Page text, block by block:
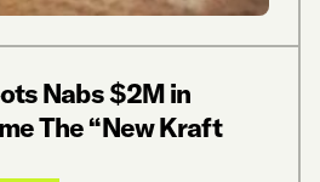
Nabs $2M in
The “New Kraft